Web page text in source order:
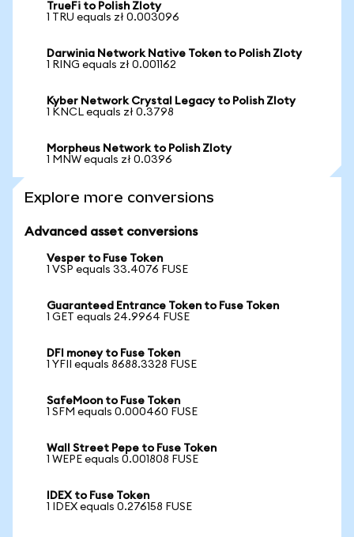
TrueFi to Polish Zloty
1 TRU equals zł 0.003096
Darwinia Network Native Token to Polish Zloty
1 RING equals zł 0.001162
Kyber Network Crystal Legacy to Polish Zloty
1 KNCL equals zł 0.3798
Morpheus Network to Polish Zloty
1 MNW equals zł 0.0396
Explore more conversions
Advanced asset conversions
Vesper to Fuse Token
1 VSP equals 33.4076 FUSE
Guaranteed Entrance Token to Fuse Token
1 GET equals 24.9964 FUSE
DFI money to Fuse Token
1 YFII equals 8688.3328 FUSE
SafeMoon to Fuse Token
1 SFM equals 0.000460 FUSE
Wall Street Pepe to Fuse Token
1 WEPE equals 0.001808 FUSE
IDEX to Fuse Token
1 IDEX equals 0.276158 FUSE